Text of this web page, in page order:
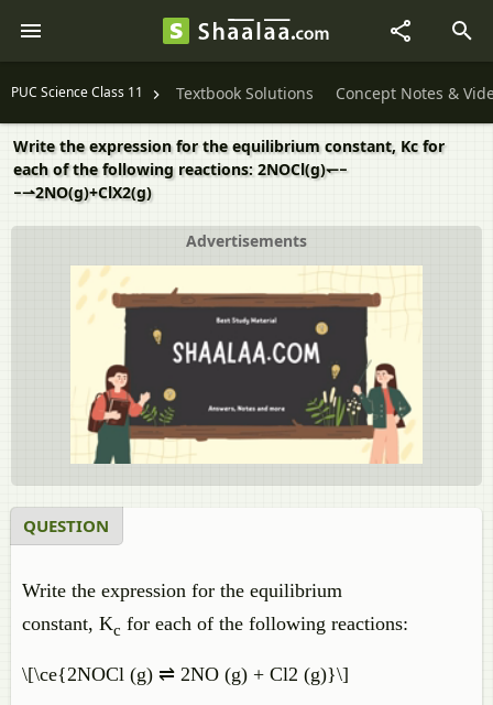
PUC Science Class 11 Textbook Solutions Concept Notes &
Write the expression for the equilibrium constant, Kc for
each of the following reactions: 2NOCl(g)↽−
−⇀2NO(g)+ClX2(g)
Advertisements
QUESTION
Write the expression for the equilibrium
constant, Kc for each of the following reactions:
\[\ce{2NOCl (g) ⇌ 2NO (g) + Cl2 (g)}\]